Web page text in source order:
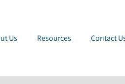
Us Resources Contact